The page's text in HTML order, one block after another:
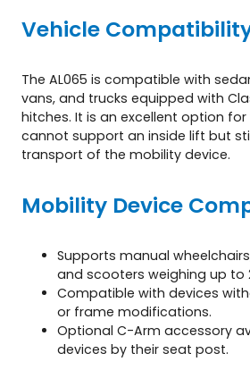
Vehicle
The AL065 is compatible with
vans, and trucks equipped with
hitches. It is an excellent option
cannot support an inside lift but
transport of the mobility device.
Mobility Device
Supports manual
and scooters weighing up to
Compatible with devices
or frame modifications.
Optional C-Arm accessory
devices by their seat post.